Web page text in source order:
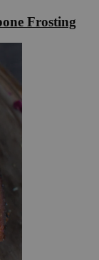
Frosting